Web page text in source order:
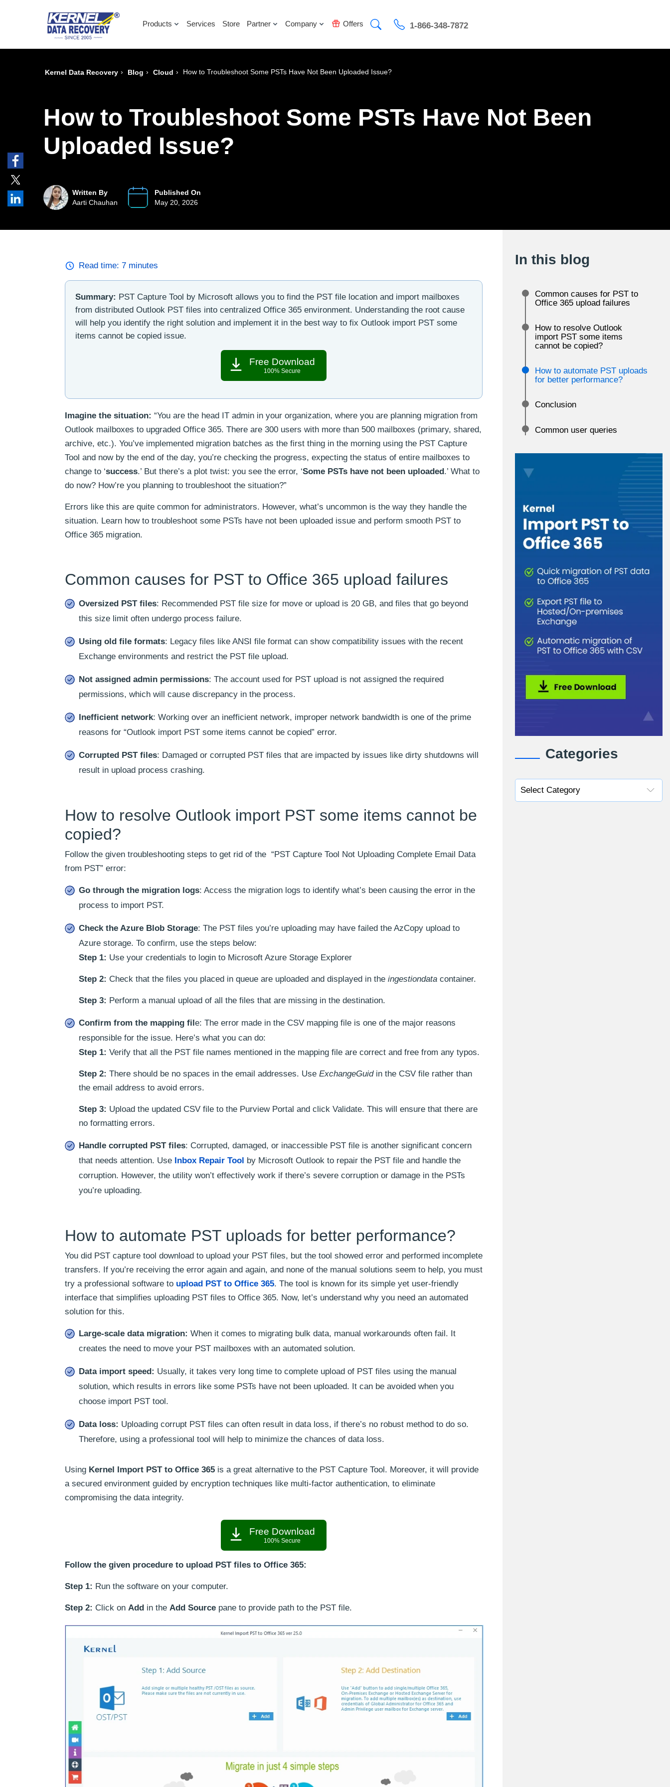
Products Services Store Partner Company Offers 1-866-348-7872
Kernel Data Recovery › Blog › Cloud › How to Troubleshoot Some PSTs Have Not Been Uploaded Issue?
How to Troubleshoot Some PSTs Have Not Been
Uploaded Issue?
Written By
Aarti Chauhan
Published On
May 20, 2026
Read time: 7 minutes
Summary: PST Capture Tool by Microsoft allows you to find the PST file location and import mailboxes
from distributed Outlook PST files into centralized Office 365 environment. Understanding the root cause
will help you identify the right solution and implement it in the best way to fix Outlook import PST some
items cannot be copied issue.
Free Download
100% Secure
Imagine the situation: “You are the head IT admin in your organization, where you are planning migration from
Outlook mailboxes to upgraded Office 365. There are 300 users with more than 500 mailboxes (primary, shared,
archive, etc.). You’ve implemented migration batches as the first thing in the morning using the PST Capture
Tool and now by the end of the day, you’re checking the progress, expecting the status of entire mailboxes to
change to ‘success.’ But there’s a plot twist: you see the error, ‘Some PSTs have not been uploaded .’ What to
do now? How’re you planning to troubleshoot the situation?”
Errors like this are quite common for administrators. However, what’s uncommon is the way they handle the
situation. Learn how to troubleshoot some PSTs have not been uploaded issue and perform smooth PST to
Office 365 migration.
Common causes for PST to Office 365 upload failures
Oversized PST files: Recommended PST file size for move or upload is 20 GB, and files that go beyond
this size limit often undergo process failure.
Using old file formats: Legacy files like ANSI file format can show compatibility issues with the recent
Exchange environments and restrict the PST file upload.
Not assigned admin permissions: The account used for PST upload is not assigned the required
permissions, which will cause discrepancy in the process.
Inefficient network: Working over an inefficient network, improper network bandwidth is one of the prime
reasons for “Outlook import PST some items cannot be copied” error.
Corrupted PST files: Damaged or corrupted PST files that are impacted by issues like dirty shutdowns will
result in upload process crashing.
How to resolve Outlook import PST some items cannot be
copied?
Follow the given troubleshooting steps to get rid of the “PST Capture Tool Not Uploading Complete Email Data
from PST” error:
Go through the migration logs: Access the migration logs to identify what’s been causing the error in the
process to import PST.
Check the Azure Blob Storage: The PST files you’re uploading may have failed the AzCopy upload to
Azure storage. To confirm, use the steps below:
Step 1: Use your credentials to login to Microsoft Azure Storage Explorer
Step 2: Check that the files you placed in queue are uploaded and displayed in the ingestiondata container.
Step 3: Perform a manual upload of all the files that are missing in the destination.
Confirm from the mapping fil e: The error made in the CSV mapping file is one of the major reasons
responsible for the issue. Here’s what you can do:
Step 1: Verify that all the PST file names mentioned in the mapping file are correct and free from any typos.
Step 2: There should be no spaces in the email addresses. Use ExchangeGuidin the CSV file rather than
the email address to avoid errors.
Step 3: Upload the updated CSV file to the Purview Portal and click Validate. This will ensure that there are
no formatting errors.
Handle corrupted PST files: Corrupted, damaged, or inaccessible PST file is another significant concern
that needs attention. Use Inbox Repair Tool
by Microsoft Outlook to repair the PST file and handle the
corruption. However, the utility won’t effectively work if there’s severe corruption or damage in the PSTs
you’re uploading.
How to automate PST uploads for better performance?
You did PST capture tool download to upload your PST files, but the tool showed error and performed incomplete
transfers. If you’re receiving the error again and again, and none of the manual solutions seem to help, you must
try a professional software to upload PST to Office 365. The tool is known for its simple yet user-friendly
interface that simplifies uploading PST files to Office 365. Now, let’s understand why you need an automated
solution for this.
Large-scale data migration: When it comes to migrating bulk data, manual workarounds often fail. It
creates the need to move your PST mailboxes with an automated solution.
Data import speed: Usually, it takes very long time to complete upload of PST files using the manual
solution, which results in errors like some PSTs have not been uploaded. It can be avoided when you
choose import PST tool.
Data loss: Uploading corrupt PST files can often result in data loss, if there’s no robust method to do so.
Therefore, using a professional tool will help to minimize the chances of data loss.
Using Kernel Import PST to Office 365 is a great alternative to the PST Capture Tool. Moreover, it will provide
a secured environment guided by encryption techniques like multi-factor authentication, to eliminate
compromising the data integrity.
Free Download
100% Secure
Follow the given procedure to upload PST files to Office 365:
Step 1: Run the software on your computer.
Step 2: Click on Add in the Add Source pane to provide path to the PST file.
In this blog
Common causes for PST to
Office 365 upload failures
How to resolve Outlook
import PST some items
cannot be copied?
How to automate PST uploads
for better performance?
Conclusion
Common user queries
Categories